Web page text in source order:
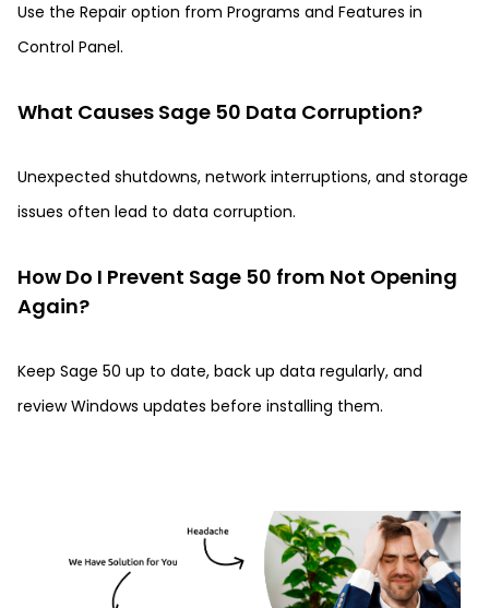
Use the Repair option from Programs and Features in
Control Panel.
What Causes Sage 50 Data Corruption?
Unexpected shutdowns, network interruptions, and storage
issues often lead to data corruption.
How Do I Prevent Sage 50 from Not Opening
Again?
Keep Sage 50 up to date, back up data regularly, and
review Windows updates before installing them.